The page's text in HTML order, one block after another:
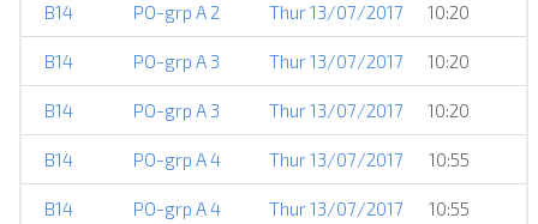
B14 PO-grp A 2 Thur 13/07/2017 10:20
B14 PO-grp A 3 Thur 13/07/2017 10:20
B14 PO-grp A 3 Thur 13/07/2017 10:20
B14 PO-grp A 4 Thur 13/07/2017 10:55
B14 PO-grp A 4 Thur 13/07/2017 10:55